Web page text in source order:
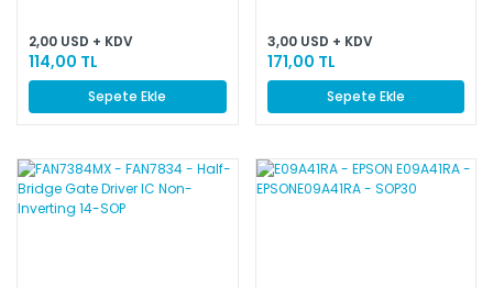
2,00 USD + KDV
114,00 TL
Sepete Ekle
3,00 USD + KDV
171,00 TL
Sepete Ekle